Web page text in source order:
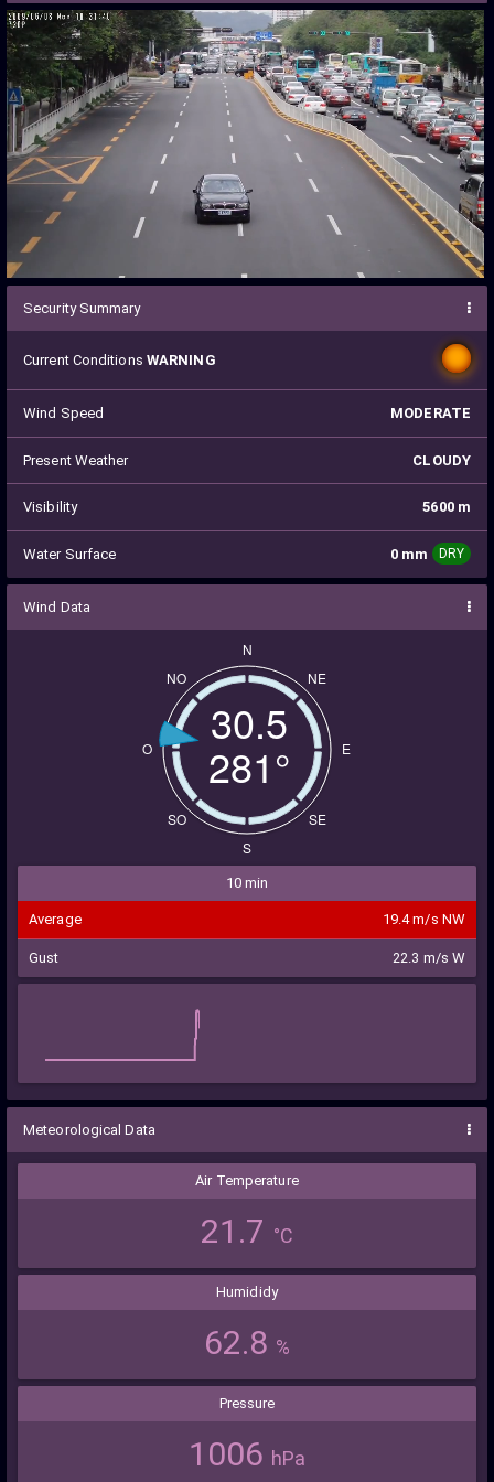
Security Summary
Current Conditions WARNING
Wind Speed MODERATE
Present Weather CLOUDY
Visibility 5600 m
Water Surface 0 mm DRY
Wind Data
N
NE
E
SE
S
SO
O
NO
283°
30.5
10 min
Average 19.4 m/s NW
Gust 22.3 m/s W
Meteorological Data
Air Temperature
21.7 °C
Humididy
62.8 %
Pressure
1006 hPa